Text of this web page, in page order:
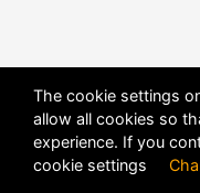
The cookie settings
allow all cookies so
experience. If you
cookie settings